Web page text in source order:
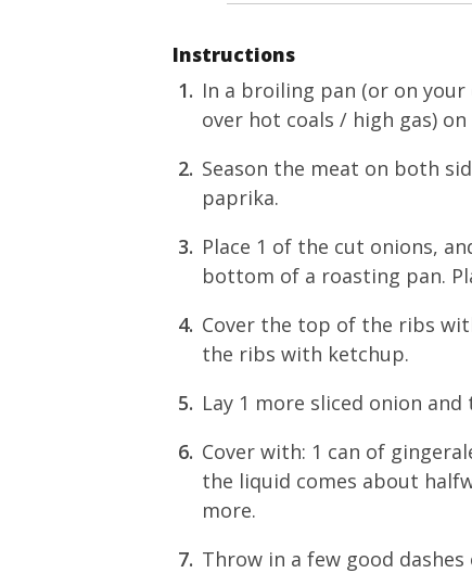
Instructions
In a broiling pan (or on
over hot coals / high gas)
Season the meat on both
paprika.
Place 1 of the cut onions,
bottom of a roasting pan.
Cover the top of the ribs
the ribs with ketchup.
Lay 1 more sliced onion
Cover with: 1 can of
the liquid comes about
more.
Throw in a few good